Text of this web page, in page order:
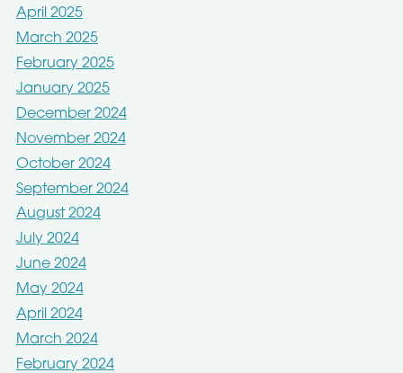
April 2025
March 2025
February 2025
January 2025
December 2024
November 2024
October 2024
September 2024
August 2024
July 2024
June 2024
May 2024
April 2024
March 2024
February 2024